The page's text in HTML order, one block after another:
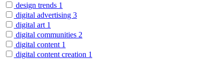
design trends 1
digital advertising 3
digital art 1
digital communities 2
digital content 1
digital content creation 1